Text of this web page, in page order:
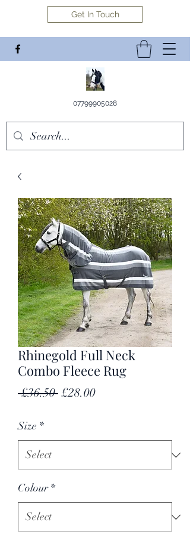
07799905028
Get In Touch
Rhinegold Full Neck
Combo Fleece Rug
£36.50 Regular
£28.00Sale
Size *
Colour *